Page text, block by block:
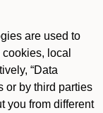
are used to
local
“Data
or by third parties
you from different